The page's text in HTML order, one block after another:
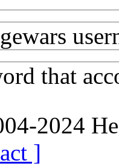
that
2024
]